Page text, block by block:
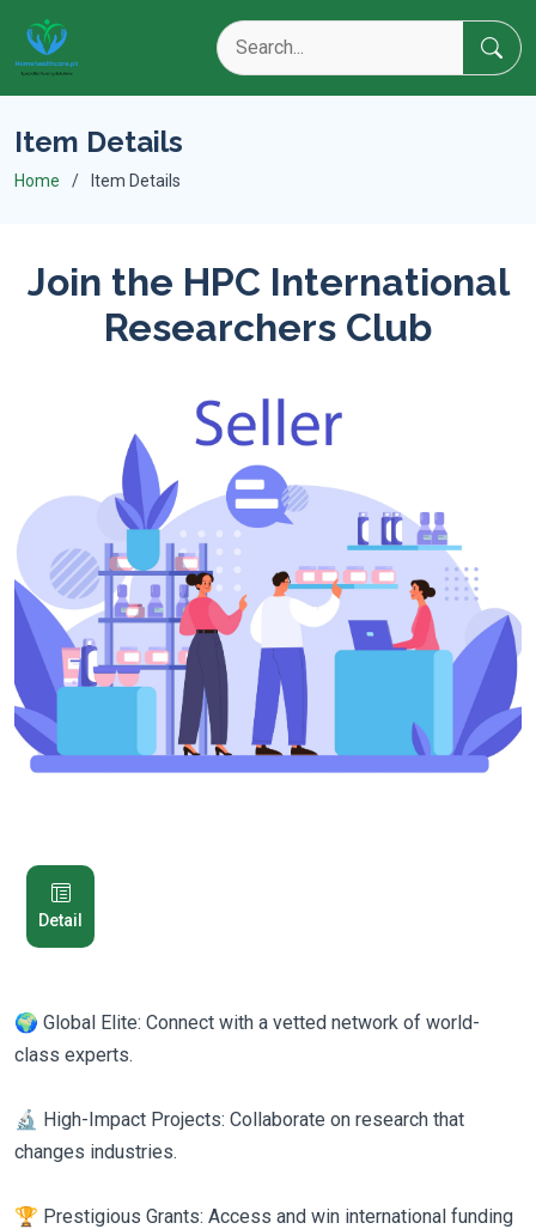
Item Details
Home Item Details
Join the HPC International
Researchers Club
Detail
🌍 Global Elite: Connect with a vetted network of world-
class experts.
🔬 High-Impact Projects: Collaborate on research that
changes industries.
🏆 Prestigious Grants: Access and win international funding